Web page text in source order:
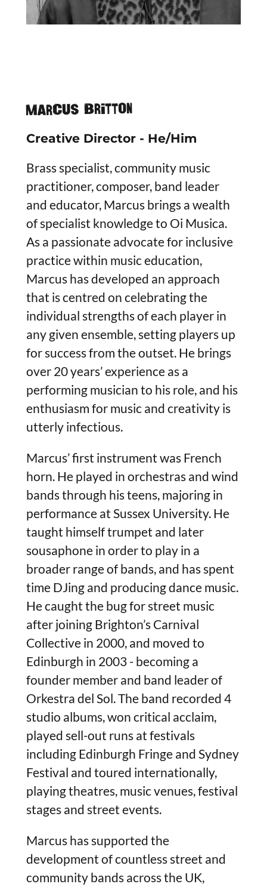
Marcus Britton
Creative Director - He/Him
Brass specialist, community music
practitioner, composer, band leader
and educator, Marcus brings a wealth
of specialist knowledge to Oi Musica.
As a passionate advocate for inclusive
practice within music education,
Marcus has developed an approach
that is centred on celebrating the
individual strengths of each player in
any given ensemble, setting players up
for success from the outset. He brings
over 20 years’ experience as a
performing musician to his role, and his
enthusiasm for music and creativity is
utterly infectious.
Marcus’ first instrument was French
horn. He played in orchestras and wind
bands through his teens, majoring in
performance at Sussex University. He
taught himself trumpet and later
sousaphone in order to play in a
broader range of bands, and has spent
time DJing and producing dance music.
He caught the bug for street music
after joining Brighton’s Carnival
Collective in 2000, and moved to
Edinburgh in 2003 - becoming a
founder member and band leader of
Orkestra del Sol. The band recorded 4
studio albums, won critical acclaim,
played sell-out runs at festivals
including Edinburgh Fringe and Sydney
Festival and toured internationally,
playing theatres, music venues, festival
stages and street events.
Marcus has supported the
development of countless street and
community bands across the UK,